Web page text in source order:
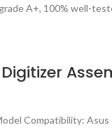
A+, 100% well-
Compatibility: